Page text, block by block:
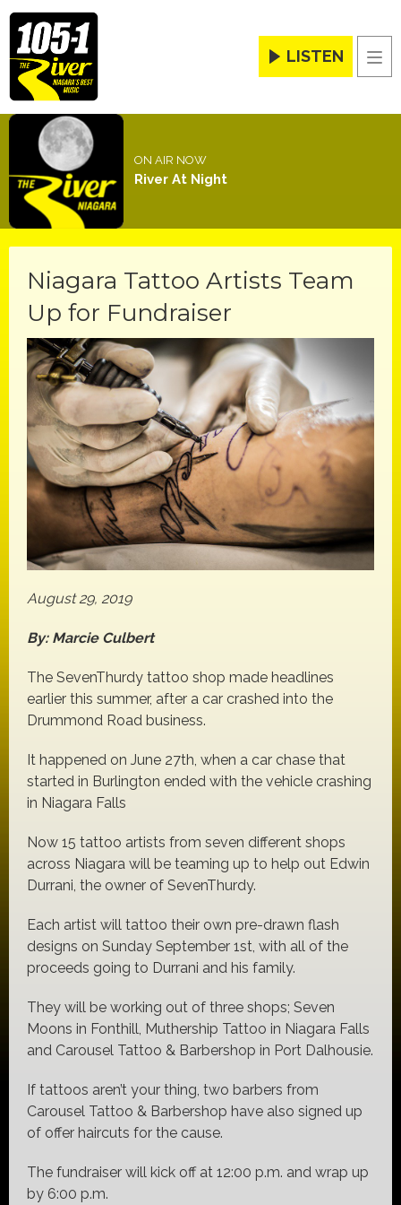
LISTEN
ON AIR NOW
River At Night
Niagara Tattoo Artists Team
Up for Fundraiser
August 29, 2019
By: Marcie Culbert
The SevenThurdy tattoo shop made headlines
earlier this summer, after a car crashed into the
Drummond Road business.
It happened on June 27th, when a car chase that
started in Burlington ended with the vehicle crashing
in Niagara Falls
Now 15 tattoo artists from seven different shops
across Niagara will be teaming up to help out Edwin
Durrani, the owner of SevenThurdy.
Each artist will tattoo their own pre-drawn flash
designs on Sunday September 1st, with all of the
proceeds going to Durrani and his family.
They will be working out of three shops; Seven
Moons in Fonthill, Muthership Tattoo in Niagara Falls
and Carousel Tattoo & Barbershop in Port Dalhousie.
If tattoos aren’t your thing, two barbers from
Carousel Tattoo & Barbershop have also signed up
of offer haircuts for the cause.
The fundraiser will kick off at 12:00 p.m. and wrap up
by 6:00 p.m.